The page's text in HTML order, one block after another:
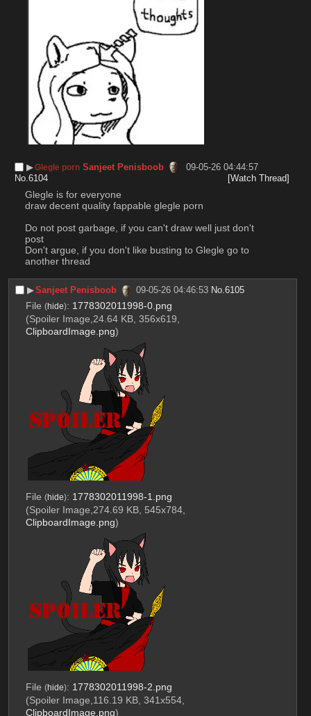
▶︎Glegle porn Sanjeet Penisboob
09-05-26 04:44:57
No.6104 [Watch Thread]
Glegle is for everyone
draw decent quality fappable glegle porn
Do not post garbage, if you can't draw well just don't
post
Don't argue, if you don't like busting to Glegle go to
another thread
▶︎Sanjeet Penisboob 09-05-26 04:46:53 No.6105
File (hide): 1778302011998-0.png
(Spoiler Image,24.64 KB, 356x619,
ClipboardImage.png)
File (hide): 1778302011998-1.png
(Spoiler Image,274.69 KB, 545x784,
ClipboardImage.png)
File (hide): 1778302011998-2.png
(Spoiler Image,116.19 KB, 341x554,
ClipboardImage.png)